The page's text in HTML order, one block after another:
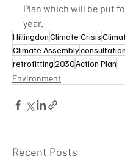
Plan which will be put
year.
HillingdonClimate Crisis
Climate Assemblyconsultation
retrofitting2030Action Plan
Environment
Recent Posts